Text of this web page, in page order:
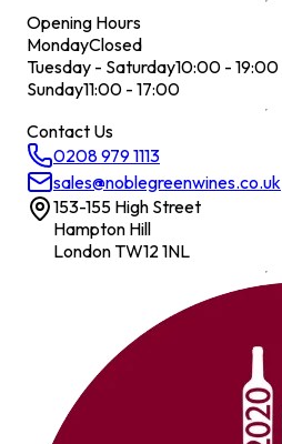
Opening Hours
MondayClosed
Tuesday - Saturday10:00 - 19:00
Sunday11:00 - 17:00
Contact Us
0208 979 1113
sales@noblegreenwines.co.uk
153-155 High Street
Hampton Hill
London TW12 1NL